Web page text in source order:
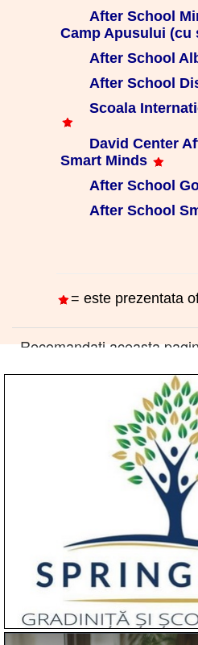
After School
Camp Apusului (cu
After School
After School
Scoala
David Center
Smart Minds
After School
After School
= este prezentata
Recomandati aceasta